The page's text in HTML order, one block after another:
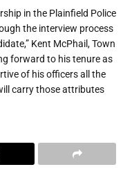
in the Plainfield Police
the interview process
Kent McPhail, Town
forward to his tenure as
of his officers all the
carry those attributes